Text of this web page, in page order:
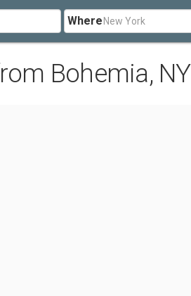
Where
Bohemia, NY